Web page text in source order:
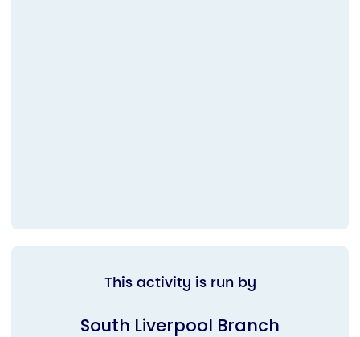
This activity is run by
South Liverpool Branch